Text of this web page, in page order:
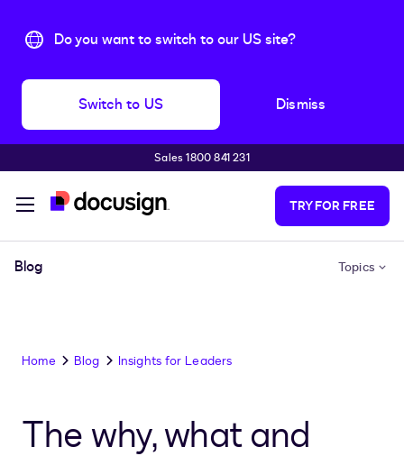
Do you want to switch to our US site?
Switch to US Dismiss
Sales 1800 841 231
TRY FOR FREE
Blog Topics
Home Blog Insights for Leaders
The why, what and